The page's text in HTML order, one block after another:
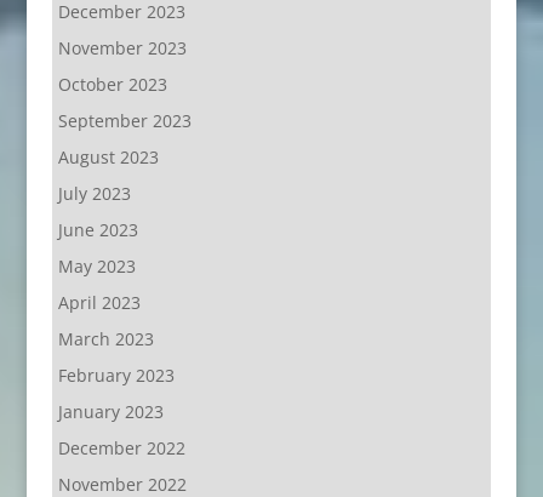
December 2023
November 2023
October 2023
September 2023
August 2023
July 2023
June 2023
May 2023
April 2023
March 2023
February 2023
January 2023
December 2022
November 2022